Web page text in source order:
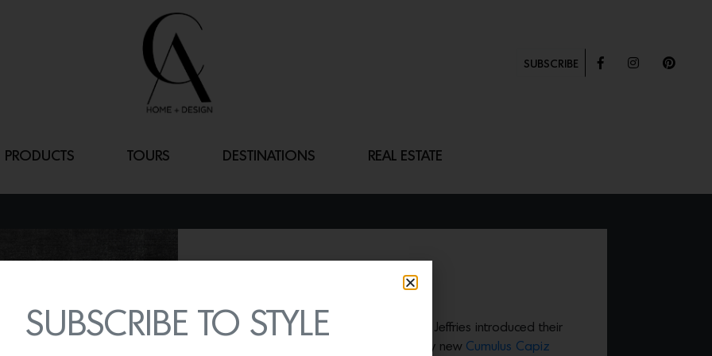
SUBSCRIBE
PRODUCTS TOURS DESTINATIONS REAL ESTATE
By
Lindsey Shook
Today, iconic wallcovering brand Phillip Jeffries introduced their
Fall 2023 collection featuring the dramy new Cumulus Capiz
SUBSCRIBE TO STYLE